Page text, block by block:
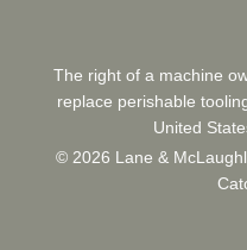
The right of a machine
replace perishable
United
© 2026 Lane &